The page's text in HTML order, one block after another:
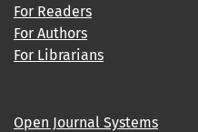
For Readers
For Authors
For Librarians
Open Journal Systems